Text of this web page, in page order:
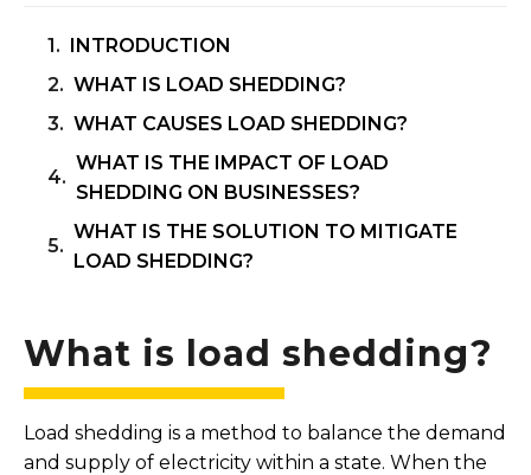
INTRODUCTION
WHAT IS LOAD SHEDDING?
WHAT CAUSES LOAD SHEDDING?
WHAT IS THE IMPACT OF LOAD
SHEDDING ON BUSINESSES?
WHAT IS THE SOLUTION TO MITIGATE
LOAD SHEDDING?
What is load shedding?
Load shedding is a method to balance the demand
and supply of electricity within a state. When the